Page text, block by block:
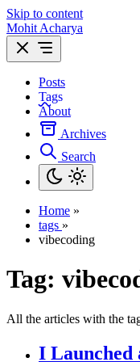
Skip to content
Mohit Acharya
Posts
Tags
About
Archives
Search
Home »
tags »
vibecoding
Tag:
All the articles with the
I Launched